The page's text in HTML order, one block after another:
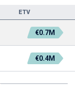
ETV
€0.7M
€0.4M